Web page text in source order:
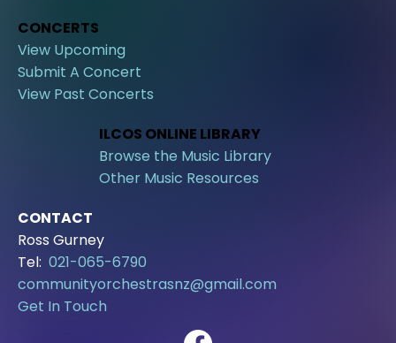
CONCERTS
View Upcoming
Submit A Concert
View Past Concerts
ILCOS ONLINE LIBRARY
Browse the Music Library
Other Music Resources
CONTACT
Ross Gurney
Tel: 021-065-6790
communityorchestrasnz@gmail.com
Get In Touch